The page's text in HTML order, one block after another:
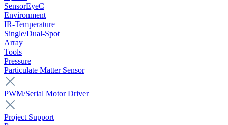
SensorEyeC
Environment
IR-Temperature
Single/Dual-Spot
Array
Tools
Pressure
Particulate Matter Sensor
PWM/Serial Motor Driver
Project Support